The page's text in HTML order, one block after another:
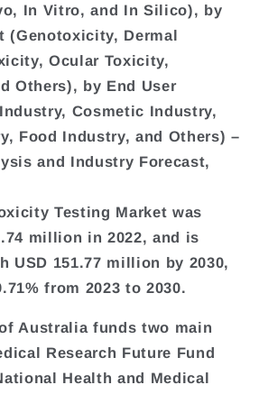
In Vitro, and In Silico), by
(Genotoxicity, Dermal
Ocular Toxicity,
Others), by End User
Cosmetic Industry,
Food Industry, and Others) –
and Industry Forecast,
Testing Market was
million in 2022, and is
USD 151.77 million by 2030,
from 2023 to 2030.
Australia funds two main
Research Future Fund
Health and Medical